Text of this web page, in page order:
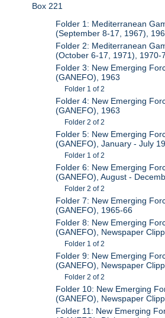
Box 221
Folder 1: Mediterranean
(September 8-17, 1967),
Folder 2: Mediterranean
(October 6-17, 1971), 1970-
Folder 3: New Emerging
(GANEFO), 1963
Folder 1 of 2
Folder 4: New Emerging
(GANEFO), 1963
Folder 2 of 2
Folder 5: New Emerging
(GANEFO), January - July
Folder 1 of 2
Folder 6: New Emerging
(GANEFO), August -
Folder 2 of 2
Folder 7: New Emerging
(GANEFO), 1965-66
Folder 8: New Emerging
(GANEFO), Newspaper
Folder 1 of 2
Folder 9: New Emerging
(GANEFO), Newspaper
Folder 2 of 2
Folder 10: New Emerging
(GANEFO), Newspaper
Folder 11: New Emerging